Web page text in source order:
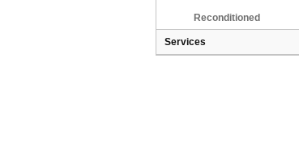
Reconditioned
Services